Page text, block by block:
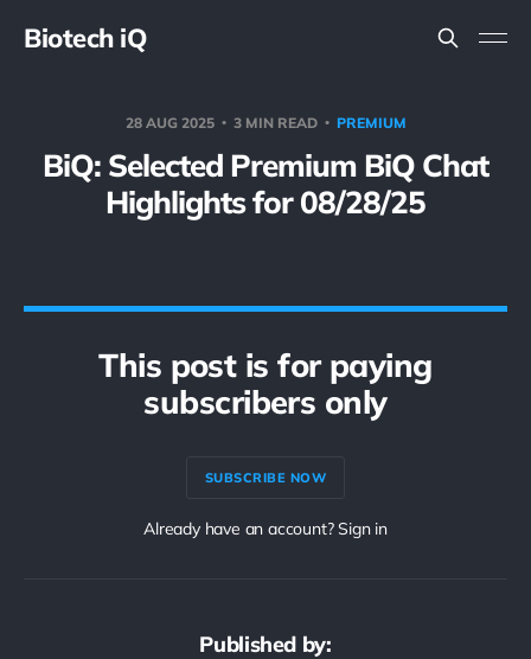
Biotech iQ
28 AUG 2025 3 MIN READ PREMIUM
BiQ: Selected Premium BiQ Chat
Highlights for 08/28/25
This post is for paying
subscribers only
SUBSCRIBE NOW
Already have an account? Sign in
Published by: